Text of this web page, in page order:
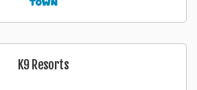
K9 Resorts